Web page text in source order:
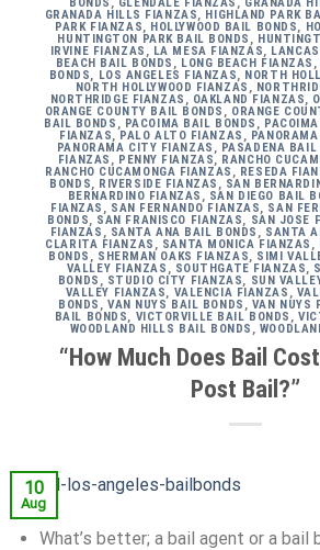
GRANADA HILLS FIANZAS, HIGHLAND PARK
PARK FIANZAS, HOLLYWOOD BAIL BONDS,
HUNTINGTON PARK BAIL BONDS ,
IRVINE FIANZAS , LA MESA FIANZAS,
BEACH BAIL BONDS , LONG BEACH FIANZAS ,
BONDS, LOS ANGELES FIANZAS, NORTH
NORTH HOLLYWOOD FIANZAS ,
NORTHRIDGE FIANZAS , OAKLAND FIANZAS,
ORANGE COUNTY BAIL BONDS , ORANGE
BAIL BONDS , PACOIMA BAIL BONDS ,
FIANZAS, PALO ALTO FIANZAS ,
PANORAMA CITY FIANZAS , PASADENA BAIL
FIANZAS , PENNY FIANZAS, RANCHO
RANCHO CUCAMONGA FIANZAS , RESEDA
BONDS, RIVERSIDE FIANZAS , SAN
BERNARDINO FIANZAS , SAN DIEGO BAIL
FIANZAS , SAN FERNANDO FIANZAS, SAN
BONDS, SAN FRANISCO FIANZAS, SAN JOSE
FIANZAS , SANTA ANA BAIL BONDS , SANTA
CLARITA FIANZAS , SANTA MONICA FIANZAS ,
BONDS , SHERMAN OAKS FIANZAS, SIMI
VALLEY FIANZAS , SOUTHGATE FIANZAS,
BONDS , STUDIO CITY FIANZAS, SUN
VALLEY FIANZAS, VALENCIA FIANZAS ,
BONDS ,VAN NUYS BAIL BONDS , VAN NUYS
BAIL BONDS, VICTORVILLE BAIL BONDS ,
WOODLAND HILLS BAIL BONDS ,
“How Much Does Bail
Post Bail?”
10
Aug
What’s better; a bail agent or a bail